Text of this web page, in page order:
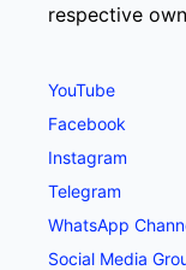
respective
YouTube
Facebook
Instagram
Telegram
WhatsApp
Social Media